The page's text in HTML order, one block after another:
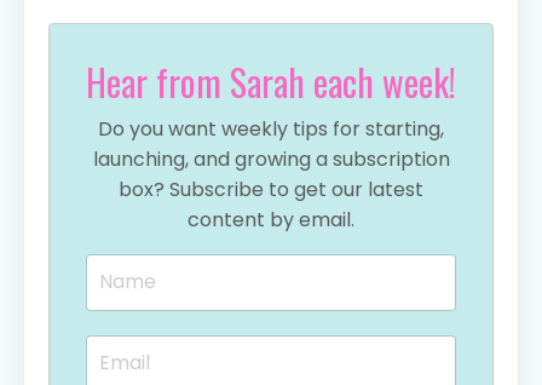
Hear from Sarah each week!
Do you want weekly tips for starting,
launching, and growing a subscription
box? Subscribe to get our latest
content by email.